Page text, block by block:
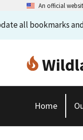
An official
all bookmarks
Home